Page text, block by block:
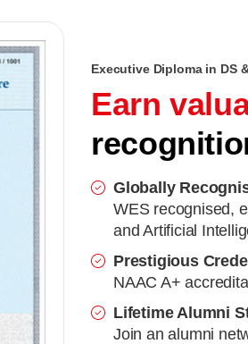
Executive Diploma in DS
Earn
Globally
WES recognised,
and Artificial
Prestigious
NAAC A+
Lifetime Alumni
Join an alumni